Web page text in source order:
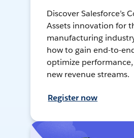
Discover Salesforce’s
Assets innovation for
manufacturing
how to gain end-to-
optimize
new revenue streams.
Register now